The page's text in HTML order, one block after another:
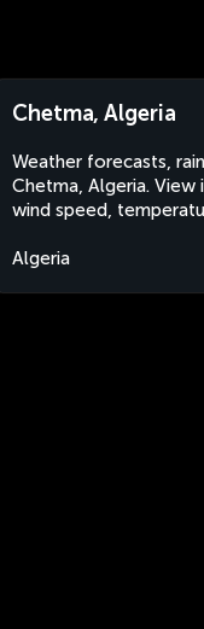
Chetma, Algeria
Weather forecasts,
Chetma, Algeria.
wind speed,
Algeria